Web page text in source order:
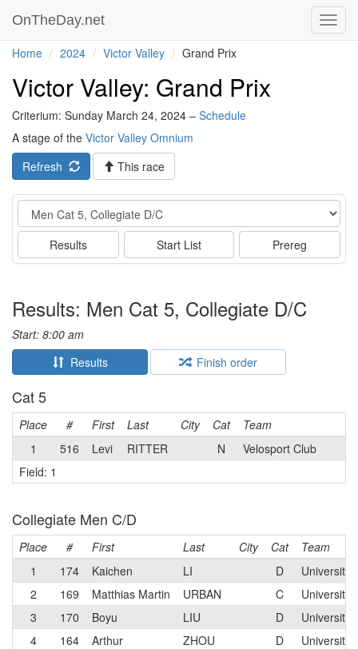
OnTheDay.net
Home 2024 Victor Valley Grand Prix
Victor Valley: Grand Prix
Criterium: Sunday March 24, 2024 – Schedule
A stage of the Victor Valley Omnium
Refresh
This race
Event
Results Start List Prereg
Results: Men Cat 5, Collegiate D/C
Start: 8:00 am
Results
Finish order
Cat 5
Place # First Last City Cat
Team
1
516 Levi RITTER N
Velosport Club
Field: 1
Collegiate Men C/D
Place # First Last City Cat
Team
1
174 Kaichen LI D
University
2
169 Matthias Martin URBAN C
University
3
170 Boyu LIU D
University
4
164 Arthur ZHOU D
University